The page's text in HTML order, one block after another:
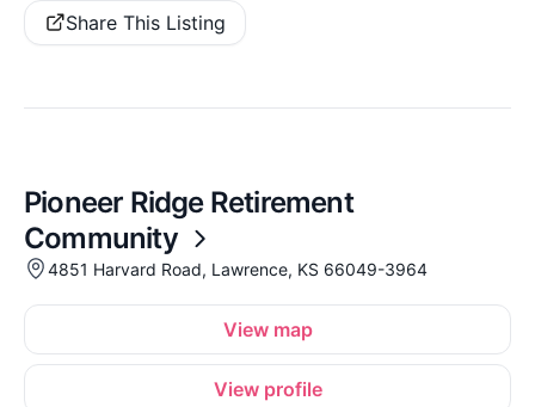
Share This Listing
Pioneer Ridge Retirement
Community
4851 Harvard Road, Lawrence, KS 66049-3964
View map
View profile